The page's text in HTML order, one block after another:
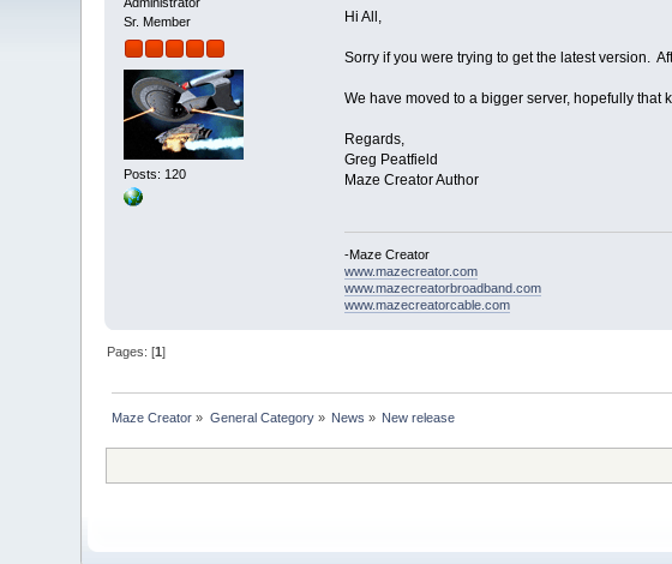
Sr. Member
Posts: 120
Hi All,
Sorry if you were trying to get the latest version.
We have moved to a bigger server, hopefully that
Regards,
Greg Peatfield
Maze Creator Author
-Maze Creator
www.mazecreator.com
www.mazecreatorbroadband.com
www.mazecreatorcable.com
Pages: [1]
Maze Creator » General Category» News » New release